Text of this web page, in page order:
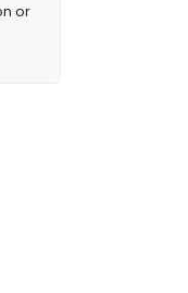
or